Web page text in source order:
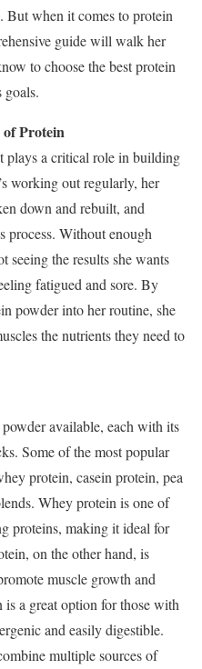
But when it comes to protein
guide will walk her
to choose the best protein
goals.
Protein
plays a critical role in building
working out regularly, her
down and rebuilt, and
process. Without enough
seeing the results she wants
fatigued and sore. By
powder into her routine, she
the nutrients they need to
available, each with its
Some of the most popular
protein, casein protein, pea
Whey protein is one of
proteins, making it ideal for
on the other hand, is
muscle growth and
is a great option for those with
and easily digestible.
multiple sources of